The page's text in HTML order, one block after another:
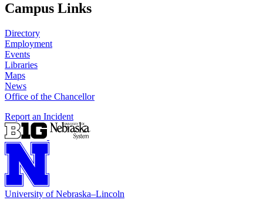
Campus Links
Directory
Employment
Events
Libraries
Maps
News
Office of the Chancellor
Report an Incident
University of Nebraska–Lincoln